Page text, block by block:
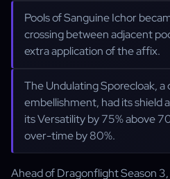
Pools of Sanguine Ichor
crossing between adjacent
extra application of the affix.
The Undulating Sporecloak,
embellishment, had its shield
its Versatility by 75% above
over-time by 80%.
Ahead of Dragonflight Season